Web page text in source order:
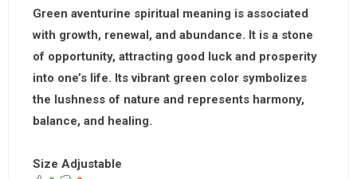
Green aventurine spiritual meaning is associated
with growth, renewal, and abundance. It is a stone
of opportunity, attracting good luck and prosperity
into one’s life. Its vibrant green color symbolizes
the lushness of nature and represents harmony,
balance, and healing.
Size Adjustable